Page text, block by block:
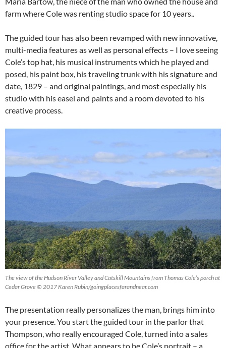
farm where Cole was renting studio space for 10 years..
The guided tour has also been revamped with new innovative,
multi-media features as well as personal effects – I love seeing
Cole’s top hat, his musical instruments which he played and
posed, his paint box, his traveling trunk with his signature and
date, 1829 – and original paintings, and most especially his
studio with his easel and paints and a room devoted to his
creative process.
The view of the Hudson River Valley and Catskill Mountains from Thomas Cole’s porch at
Cedar Grove © 2017 Karen Rubin/goingplacesfarandnear.com
The presentation really personalizes the man, brings him into
your presence. You start the guided tour in the parlor that
Thompson, who really encouraged Cole, turned into a sales
office for the artist. What appears to be Cole’s portrait – a